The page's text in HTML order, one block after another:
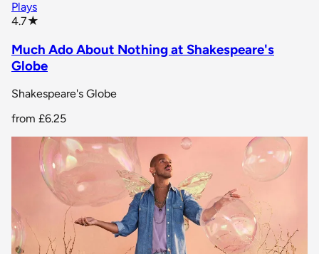
Plays
4.7★
Much Ado About Nothing at Shakespeare's
Globe
Shakespeare's Globe
from £6.25